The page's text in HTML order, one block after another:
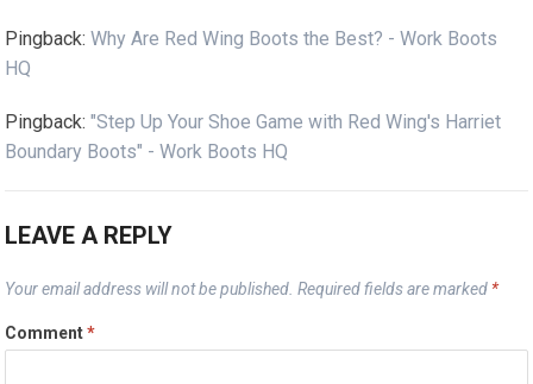
Pingback:Why Are Red Wing Boots the Best? - Work Boots
HQ
Pingback:"Step Up Your Shoe Game with Red Wing's Harriet
Boundary Boots" - Work Boots HQ
LEAVE A REPLY
Your email address will not be published. Required fields are marked *
Comment*